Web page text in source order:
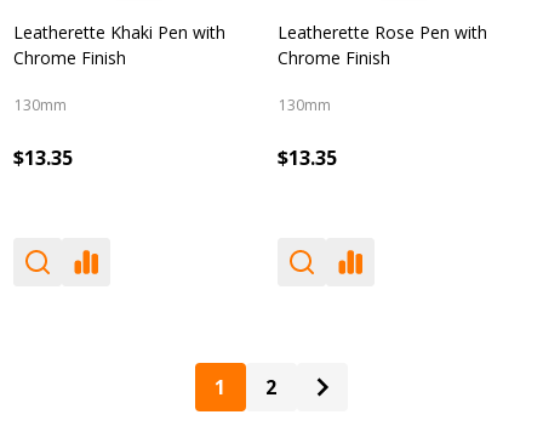
Leatherette Khaki Pen with
Chrome Finish
130mm
$13.35
Leatherette Rose Pen with
Chrome Finish
130mm
$13.35
1 2